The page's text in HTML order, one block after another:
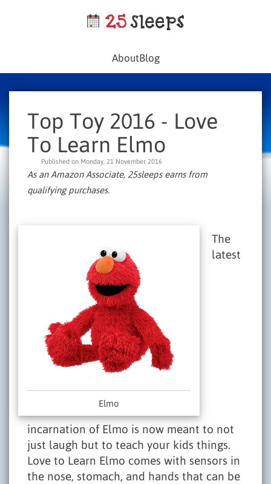
AboutBlog
Top Toy 2016 - Love
To Learn Elmo
Published on Monday, 21 November 2016
As an Amazon Associate, 25sleeps earns from
qualifying purchases.
Elmo
The
latest
incarnation of Elmo is now meant to not
just laugh but to teach your kids things.
Love to Learn Elmo comes with sensors in
the nose, stomach, and hands that can be